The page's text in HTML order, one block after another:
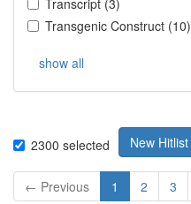
Transcript (3)
Transgenic Construct (10)
show all
2300 selected New Hitlist
← Previous 1 2 3